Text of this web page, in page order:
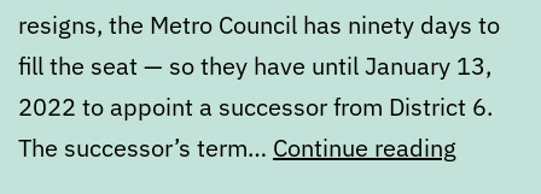
resigns, the Metro Council has ninety days to
fill the seat — so they have until January 13,
2022 to appoint a successor from District 6.
The successor’s term… Continue reading